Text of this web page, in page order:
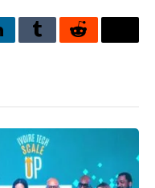
TumblrReddit